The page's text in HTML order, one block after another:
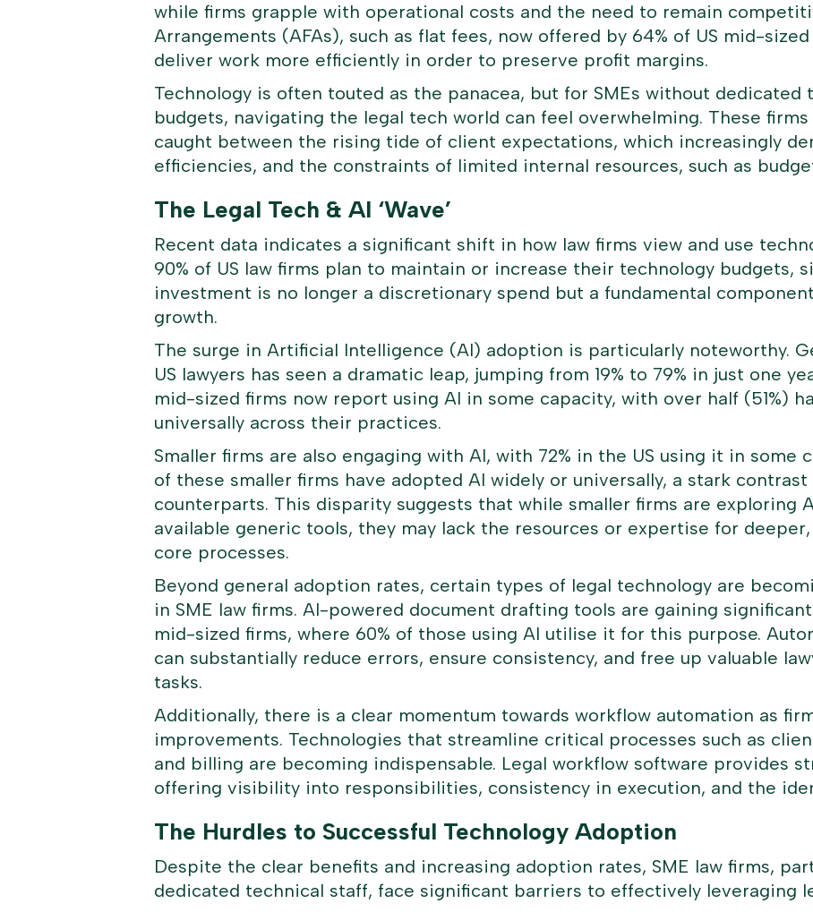
while firms grapple with operational costs and the need to remain
Arrangements (AFAs), such as flat fees, now offered by 64% of US mid-
deliver work more efficiently in order to preserve profit margins.
Technology is often touted as the panacea, but for SMEs without dedicated
budgets, navigating the legal tech world can feel overwhelming. These
caught between the rising tide of client expectations, which increasingly
efficiencies, and the constraints of limited internal resources, such as
The Legal Tech & AI ‘Wave’
Recent data indicates a significant shift in how law firms view and use
90% of US law firms plan to maintain or increase their technology budgets,
investment is no longer a discretionary spend but a fundamental
growth.
The surge in Artificial Intelligence (AI) adoption is particularly noteworthy.
US lawyers has seen a dramatic leap, jumping from 19% to 79% in just one
mid-sized firms now report using AI in some capacity, with over half (51%)
universally across their practices.
Smaller firms are also engaging with AI, with 72% in the US using it in some
of these smaller firms have adopted AI widely or universally, a stark
counterparts. This disparity suggests that while smaller firms are exploring
available generic tools, they may lack the resources or expertise for
core processes.
Beyond general adoption rates, certain types of legal technology are
in SME law firms. AI-powered document drafting tools are gaining
mid-sized firms, where 60% of those using AI utilise it for this purpose.
can substantially reduce errors, ensure consistency, and free up valuable
tasks.
Additionally, there is a clear momentum towards workflow automation as
improvements. Technologies that streamline critical processes such as
and billing are becoming indispensable. Legal workflow software provides
offering visibility into responsibilities, consistency in execution, and the
The Hurdles to Successful Technology Adoption
Despite the clear benefits and increasing adoption rates, SME law firms,
dedicated technical staff, face significant barriers to effectively leveraging